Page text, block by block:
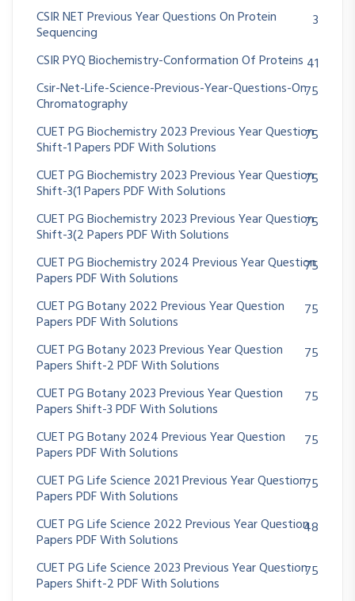
CSIR NET Previous Year Questions On Protein
Sequencing
3
CSIR PYQ Biochemistry-Conformation Of Proteins 41
Csir-Net-Life-Science-Previous-Year-Questions-On
Chromatography
75
CUET PG Biochemistry 2023 Previous Year Question
Shift-1 Papers PDF With Solutions
75
CUET PG Biochemistry 2023 Previous Year Question
Shift-3(1 Papers PDF With Solutions
75
CUET PG Biochemistry 2023 Previous Year Question
Shift-3(2 Papers PDF With Solutions
75
CUET PG Biochemistry 2024 Previous Year Question
Papers PDF With Solutions
75
CUET PG Botany 2022 Previous Year Question
Papers PDF With Solutions
75
CUET PG Botany 2023 Previous Year Question
Papers Shift-2 PDF With Solutions
75
CUET PG Botany 2023 Previous Year Question
Papers Shift-3 PDF With Solutions
75
CUET PG Botany 2024 Previous Year Question
Papers PDF With Solutions
75
CUET PG Life Science 2021 Previous Year Question
Papers PDF With Solutions
75
CUET PG Life Science 2022 Previous Year Question
Papers PDF With Solutions
48
CUET PG Life Science 2023 Previous Year Question
Papers Shift-2 PDF With Solutions
75